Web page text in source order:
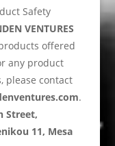
Safety
VENTURES
offered
any product
please contact
.
Street,
11, Mesa